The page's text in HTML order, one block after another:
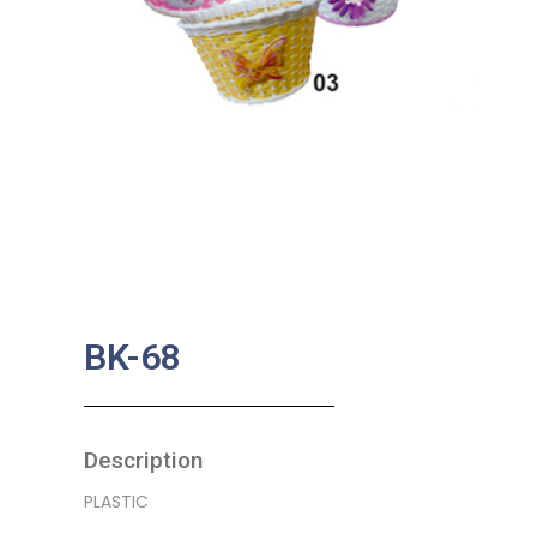
BK-68
Description
PLASTIC